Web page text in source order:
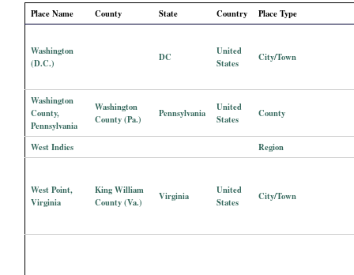
Place Name County State Country Place Type
Washington
(D.C.)
DC
United
States
City/Town
Washington
County,
Pennsylvania
Washington
County (Pa.)
Pennsylvania
United
States
County
West Indies Region
West Point,
Virginia
King William
County (Va.)
Virginia
United
States
City/Town